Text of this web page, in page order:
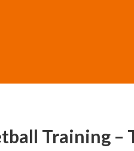
Training –